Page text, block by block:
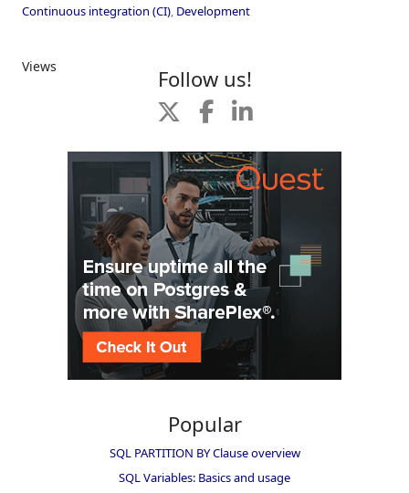
Continuous integration (CI), Development
Views Follow us!
Popular
SQL PARTITION BY Clause overview
SQL Variables: Basics and usage